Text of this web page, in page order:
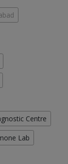
Centre
Lab